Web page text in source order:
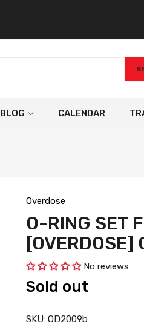
BLOG CALENDAR
Overdose
O-RING SET
[OVERDOSE]
No reviews
Sold out
SKU: OD2009b